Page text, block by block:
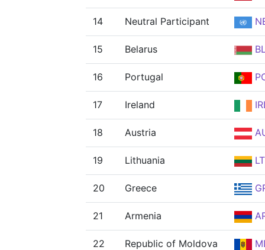
14 Neutral Participant
15 Belarus
16 Portugal
17 Ireland
18 Austria
19 Lithuania
20 Greece
21 Armenia
22 Republic of Moldova